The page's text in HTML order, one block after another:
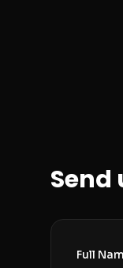
Send
Full